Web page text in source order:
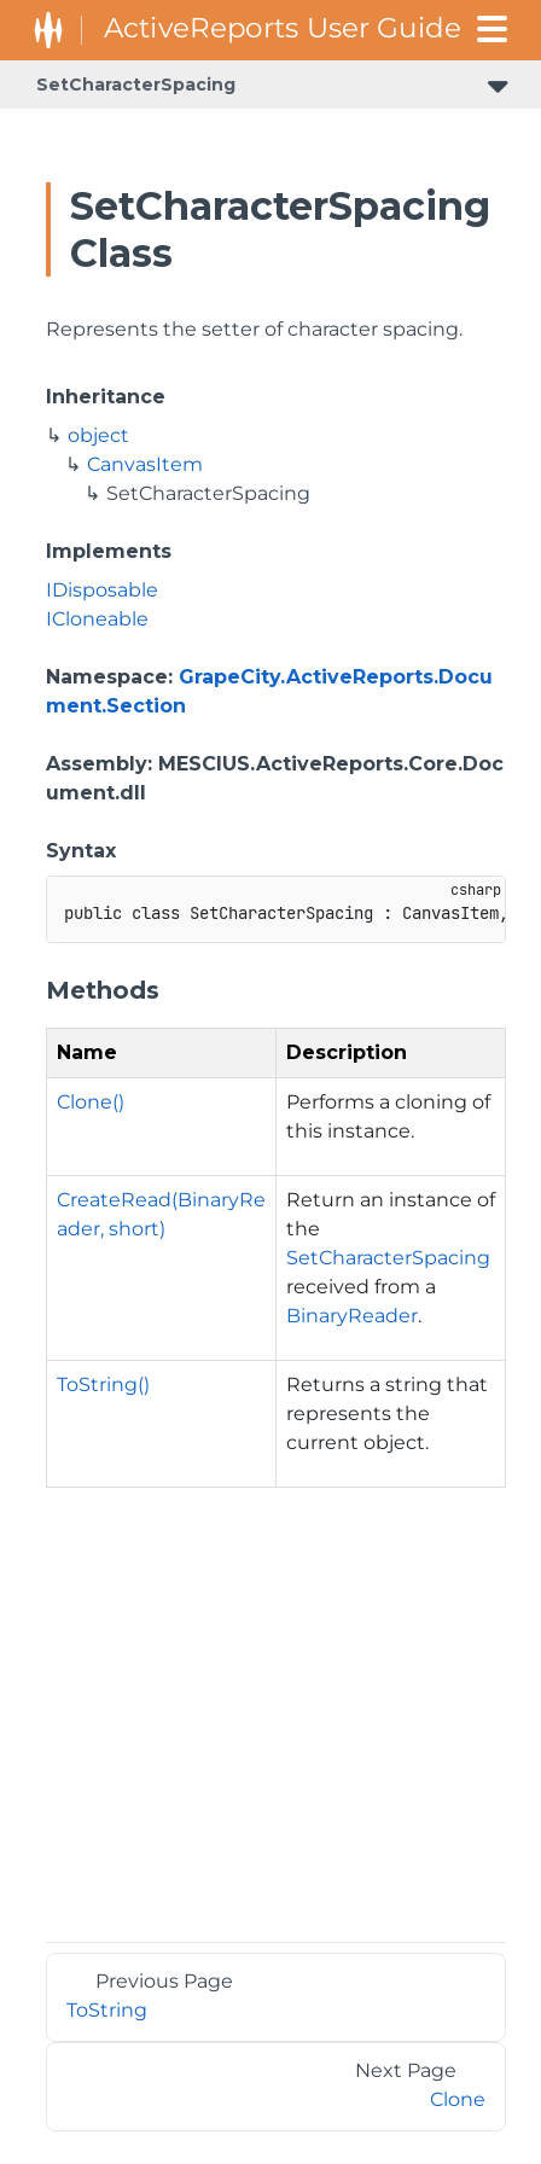
SetCharacterSpacing
SetCharacterSpacing
Class
Represents the setter of character spacing.
Inheritance
object
CanvasItem
SetCharacterSpacing
Implements
IDisposable
ICloneable
Namespace: GrapeCity.ActiveReports.Docu
ment.Section
Assembly: MESCIUS.ActiveReports.Core.Doc
ument.dll
Syntax
public class SetCharacterSpacing : CanvasItem,
Methods
Name Description
Clone()
Performs a cloning of
this instance.
CreateRead(BinaryRe
ader, short)
Return an instance of
the
SetCharacterSpacing
received from a
BinaryReader.
ToString()
Returns a string that
represents the
current object.
Previous Page
ToString
Next Page
Clone